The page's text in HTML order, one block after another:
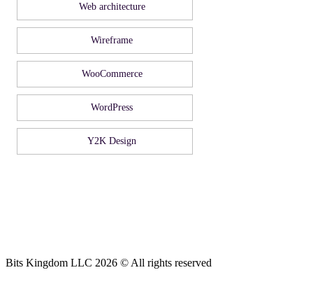
Web architecture
Wireframe
WooCommerce
WordPress
Y2K Design
Bits Kingdom LLC 2026 © All rights reserved